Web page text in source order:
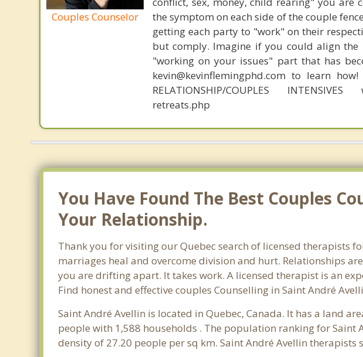
Couples Counselor
the symptom on each side of the couple
getting each party to "work" on their
but comply. Imagine if you could align
"working on your issues" part that has
kevin@kevinflemingphd.com to learn
RELATIONSHIP/COUPLES INTENSIVES
retreats.php
You Have Found The Best Couples
Your Relationship.
Thank you for visiting our Quebec search of licensed therapists
marriages heal and overcome division and hurt. Relationships
you are drifting apart. It takes work. A licensed therapist is an
Find honest and effective couples Counselling in Saint André
Saint André Avellin is located in Quebec, Canada. It has a land
people with 1,588 households . The population ranking for
density of 27.20 people per sq km. Saint André Avellin therapists